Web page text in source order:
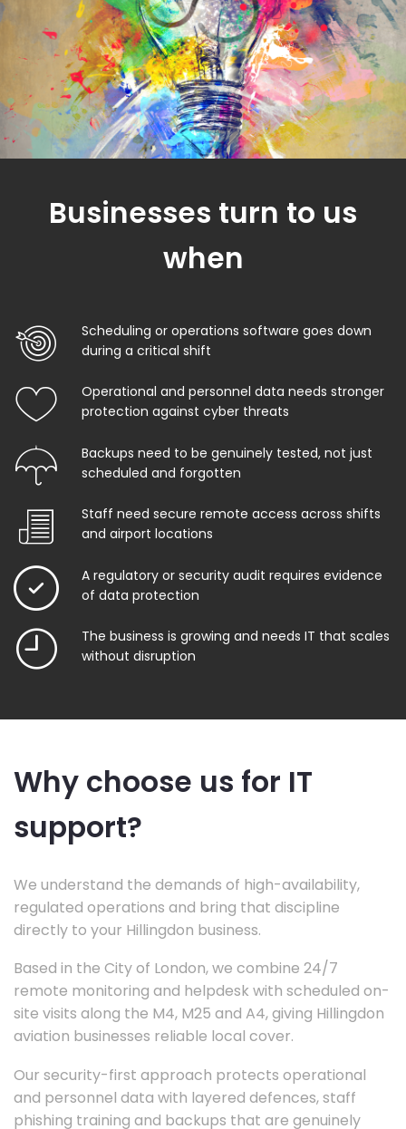
Businesses turn to us
when
Scheduling or operations software goes down
during a critical shift
Operational and personnel data needs stronger
protection against cyber threats
Backups need to be genuinely tested, not just
scheduled and forgotten
Staff need secure remote access across shifts
and airport locations
A regulatory or security audit requires evidence
of data protection
The business is growing and needs IT that scales
without disruption
Why choose us for IT
support?
We understand the demands of high-availability,
regulated operations and bring that discipline
directly to your Hillingdon business.
Based in the City of London, we combine 24/7
remote monitoring and helpdesk with scheduled on-
site visits along the M4, M25 and A4, giving Hillingdon
aviation businesses reliable local cover.
Our security-first approach protects operational
and personnel data with layered defences, staff
phishing training and backups that are genuinely